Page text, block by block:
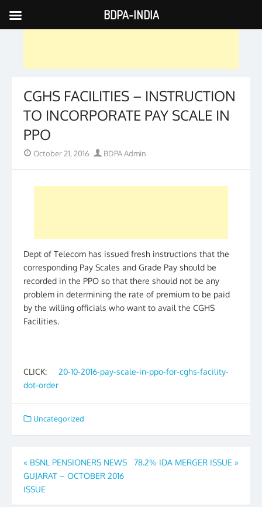
Skip
to
CGHS FACILITIES – INSTRUCTION
TO INCORPORATE PAY SCALE IN
PPO
Posted
October 21, 2016 Author
BDPA Admin
Dept of Telecom has issued fresh instructions that the
corresponding Pay Scales and Grade Pay should be
recorded in the PPO so that there should not be any
problem in determining the rate of premium to be paid
by the willing officials who want to avail the CGHS
Facilities.
CLICK: 20-10-2016-pay-scale-in-ppo-for-cghs-facility-
dot-order
Uncategorized
Post
navigation
« BSNL PENSIONERS NEWS
GUJARAT – OCTOBER 2016
ISSUE
78.2% IDA MERGER ISSUE »
BDPA-INDIA